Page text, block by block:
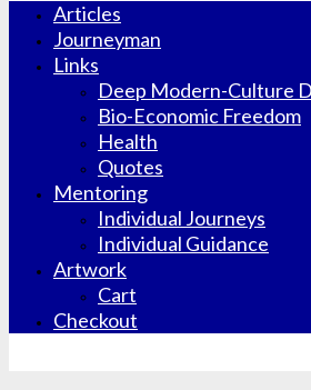
Articles
Journeyman
Links
Deep Modern-Culture
Bio-Economic Freedom
Health
Quotes
Mentoring
Individual Journeys
Individual Guidance
Artwork
Cart
Checkout